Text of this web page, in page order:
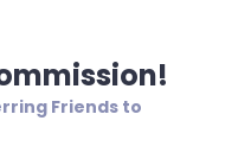
Friends to